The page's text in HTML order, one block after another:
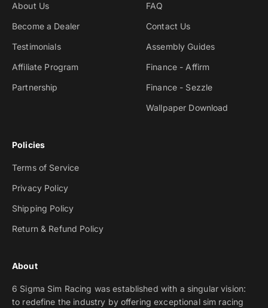
About Us
Become a Dealer
Testimonials
Affiliate Program
Partnership
FAQ
Contact Us
Assembly Guides
Finance - Affirm
Finance - Sezzle
Wallpaper Download
Policies
Terms of Service
Privacy Policy
Shipping Policy
Return & Refund Policy
About
6 Sigma Sim Racing was established with a singular vision:
to redefine the industry by offering exceptional sim racing